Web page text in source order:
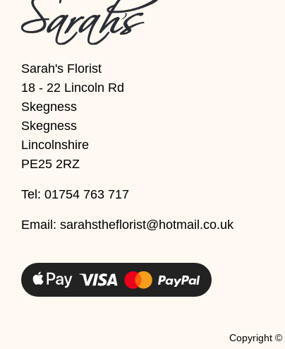
Special
Days
Valentine's
Day
Mother's
Day
Easter
Flowers
Sarah's Florist
18 - 22 Lincoln Rd
Skegness
Skegness
Lincolnshire
PE25 2RZ
Tel: 01754 763 717
Email: sarahstheflorist@hotmail.co.uk
Copyright ©